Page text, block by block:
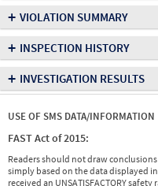
+ VIOLATION SUMMARY
+ INSPECTION HISTORY
+ INVESTIGATION RESULTS
USE OF SMS DATA/INFORMATION
FAST Act of 2015:
Readers should not draw
simply based on the data displayed
received an UNSATISFACTORY